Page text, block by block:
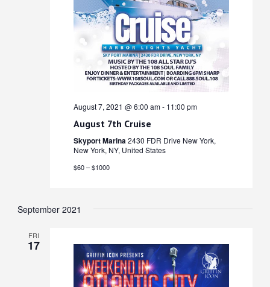
August 7, 2021 @ 6:00 am- 11:00 pm
August 7th Cruise
Skyport Marina2430 FDR Drive New York,
New York, NY, United States
$60 – $1000
September 2021
FRI
17